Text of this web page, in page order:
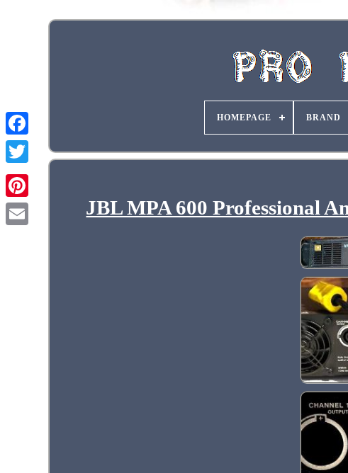
HOMEPAGE BRAND
JBL MPA 600 Professional